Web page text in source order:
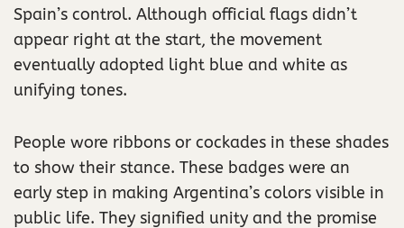
Spain’s control. Although official flags didn’t
appear right at the start, the movement
eventually adopted light blue and white as
unifying tones.
People wore ribbons or cockades in these shades
to show their stance. These badges were an
early step in making Argentina’s colors visible in
public life. They signified unity and the promise